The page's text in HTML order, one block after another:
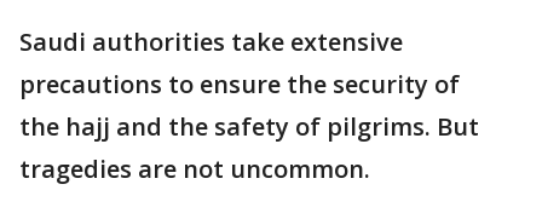
Saudi authorities take extensive
precautions to ensure the security of
the hajj and the safety of pilgrims. But
tragedies are not uncommon.